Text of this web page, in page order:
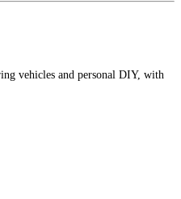
vehicles and personal DIY, with